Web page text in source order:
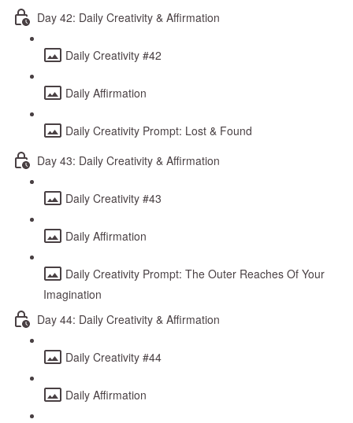
Day 42: Daily Creativity & Affirmation
Daily Creativity #42
Daily Affirmation
Daily Creativity Prompt: Lost & Found
Day 43: Daily Creativity & Affirmation
Daily Creativity #43
Daily Affirmation
Daily Creativity Prompt: The Outer Reaches Of Your
Imagination
Day 44: Daily Creativity & Affirmation
Daily Creativity #44
Daily Affirmation